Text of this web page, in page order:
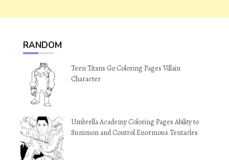
RANDOM
Teen Titans Go Coloring Pages Villain
Character
Umbrella Academy Coloring Pages Ability to
Summon and Control Enormous Tentacles